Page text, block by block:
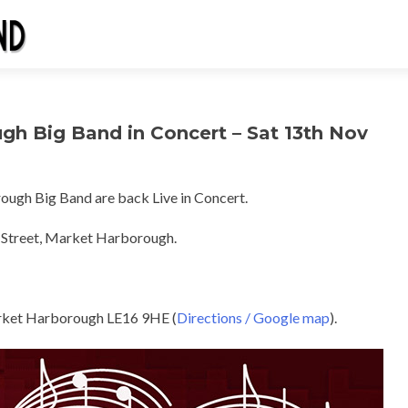
Big Band in Concert – Sat 13th Nov
Big Band are back Live in Concert.
Market Harborough.
Harborough LE16 9HE (Directions / Google map).